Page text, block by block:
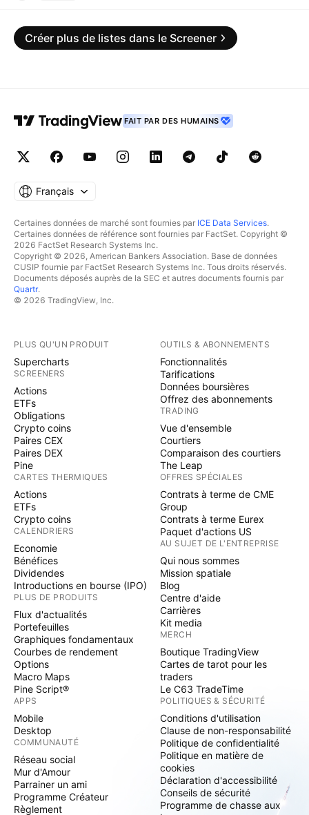
Créer plus de listes dans le Screener
FAIT PAR DES HUMAINS
Français
Certaines données de marché sont fournies par ICE Data Services.
Certaines données de référence sont fournies par FactSet. Copyright ©
2026 FactSet Research Systems Inc.
Copyright © 2026, American Bankers Association. Base de données
CUSIP fournie par FactSet Research Systems Inc. Tous droits réservés.
Documents déposés auprès de la SEC et autres documents fournis par
Quartr.
© 2026 TradingView, Inc.
PLUS QU'UN PRODUIT
Supercharts
SCREENERS
Actions
ETFs
Obligations
Crypto coins
Paires CEX
Paires DEX
Pine
CARTES THERMIQUES
Actions
ETFs
Crypto coins
CALENDRIERS
Economie
Bénéfices
Dividendes
Introductions en bourse (IPO)
PLUS DE PRODUITS
Flux d'actualités
Portefeuilles
Graphiques fondamentaux
Courbes de rendement
Options
Macro Maps
Pine Script®
APPS
Mobile
Desktop
COMMUNAUTÉ
Réseau social
Mur d'Amour
Parrainer un ami
Programme Créateur
Règlement
OUTILS & ABONNEMENTS
Fonctionnalités
Tarifications
Données boursières
Offrez des abonnements
TRADING
Vue d'ensemble
Courtiers
Comparaison des courtiers
The Leap
OFFRES SPÉCIALES
Contrats à terme de CME
Group
Contrats à terme Eurex
Paquet d'actions US
AU SUJET DE L'ENTREPRISE
Qui nous sommes
Mission spatiale
Blog
Centre d'aide
Carrières
Kit media
MERCH
Boutique TradingView
Cartes de tarot pour les
traders
Le C63 TradeTime
POLITIQUES & SÉCURITÉ
Conditions d'utilisation
Clause de non-responsabilité
Politique de confidentialité
Politique en matière de
cookies
Déclaration d'accessibilité
Conseils de sécurité
Programme de chasse aux